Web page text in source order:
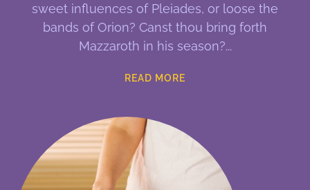
sweet influences of Pleiades, or loose the
bands of Orion? Canst thou bring forth
Mazzaroth in his season?
READ MORE